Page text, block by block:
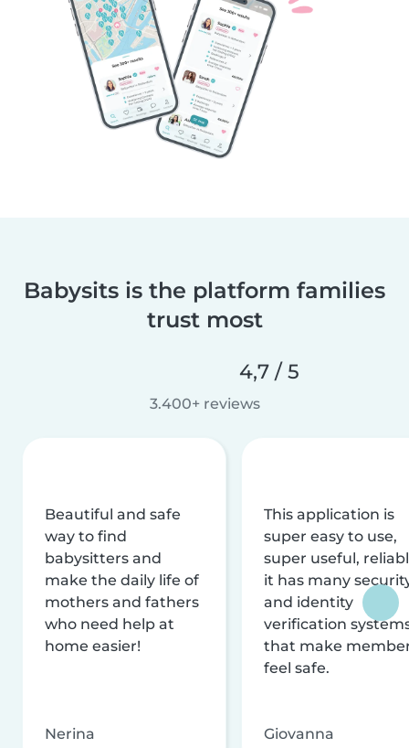
Babysits is the platform families
trust most
4,7 / 5
3.400+ reviews
Beautiful and safe
way to find
babysitters and
make the daily life of
mothers and fathers
who need help at
home easier!
Nerina
This application is
super easy to use,
super useful,
it has many
and identity
verification
that make
feel safe.
Giovanna